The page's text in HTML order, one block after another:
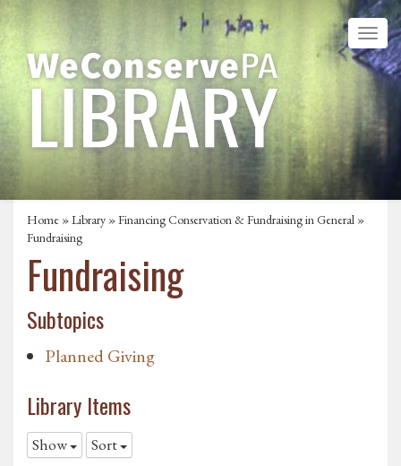
Home »Library »Financing Conservation & Fundraising in General »
Fundraising
Fundraising
Subtopics
Planned Giving
Library Items
Show Sort